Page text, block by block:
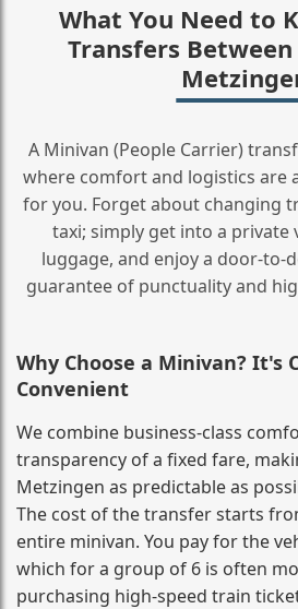
What You Need to
Transfers
A Minivan (People Carrier)
where comfort and logistics are
for you. Forget about changing
taxi; simply get into a private
luggage, and enjoy a
guarantee of punctuality and
Why Choose a Minivan? It's
Convenient
We combine business‑class
transparency of a fixed fare,
Metzingen as predictable as
The cost of the transfer starts
entire minivan. You pay for the
which for a group of 6 is often
purchasing high‑speed train